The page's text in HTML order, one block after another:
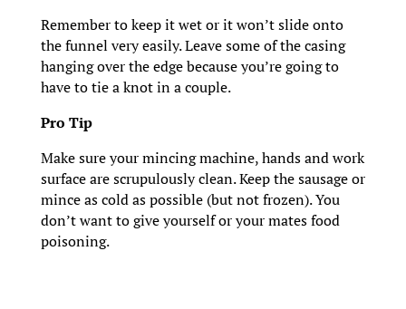
Remember to keep it wet or it won’t slide onto
the funnel very easily. Leave some of the casing
hanging over the edge because you’re going to
have to tie a knot in a couple.
Pro Tip
Make sure your mincing machine, hands and work
surface are scrupulously clean. Keep the sausage or
mince as cold as possible (but not frozen). You
don’t want to give yourself or your mates food
poisoning.